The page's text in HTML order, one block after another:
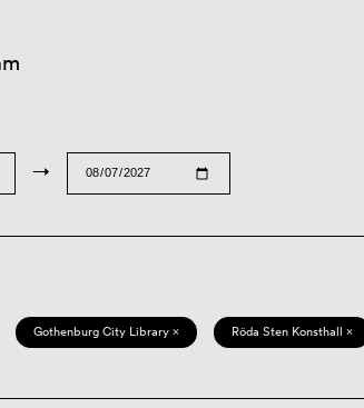
→
Gothenburg City Library × Röda Sten Konsthall ×